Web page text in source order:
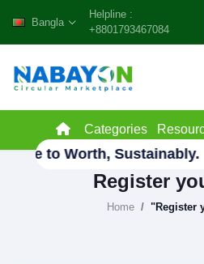
Bangla
Helpline :
+8801793467084
Categories
to Worth, Sustainably.
Register
Home "Register